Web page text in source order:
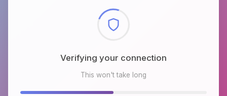
Checking browser environment
This won't take long